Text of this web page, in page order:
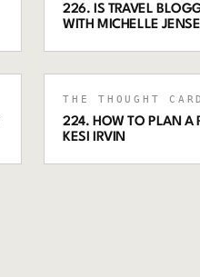
226. IS TRAVEL
WITH MICHELLE
THE THOUGHT CARD
224. HOW TO PLAN A
KESI IRVIN